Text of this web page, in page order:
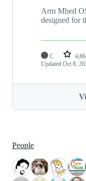
Arm Mbed
designed for
C
Updated Oct 8,
People